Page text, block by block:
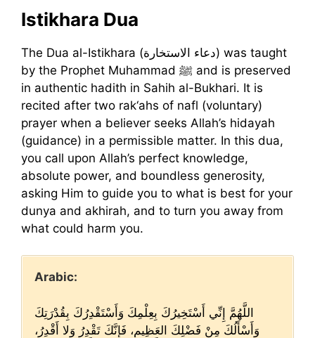
Istikhara Dua
The Dua al-Istikhara (دعاء الاستخارة) was taught
by the Prophet Muhammad ﷺ and is preserved
in authentic hadith in Sahih al-Bukhari. It is
recited after two rak‘ahs of nafl (voluntary)
prayer when a believer seeks Allah’s hidayah
(guidance) in a permissible matter. In this dua,
you call upon Allah’s perfect knowledge,
absolute power, and boundless generosity,
asking Him to guide you to what is best for your
dunya and akhirah, and to turn you away from
what could harm you.
Arabic:
اللَّهُمَّ إِنِّي أَسْتَخِيرُكَ بِعِلْمِكَ وَأَسْتَقْدِرُكَ بِقُدْرَتِكَ
وَأَسْأَلُكَ مِنْ فَضْلِكَ العَظِيمِ، فَإِنَّكَ تَقْدِرُ وَلا أَقْدِرُ،